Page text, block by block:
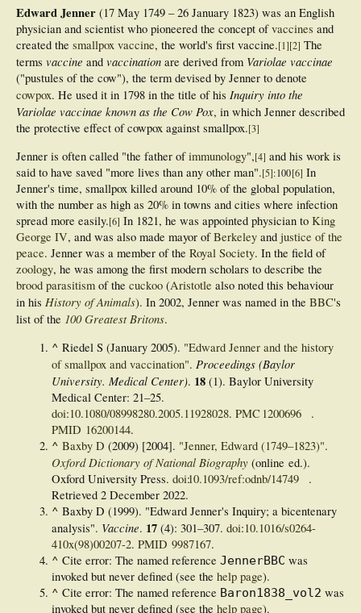
Edward Jenner (17 May 1749 – 26 January 1823) was an English
physician and scientist who pioneered the concept ofvaccines and
created the smallpox vaccine, the world's first vaccine.[1][2] The
terms vaccine and vaccination are derived from Variolae vaccinae
("pustules of the cow"), the term devised by Jenner to denote
cowpox. He used it in 1798 in the title of his Inquiry into the
Variolae vaccinae known as the Cow Pox, in which Jenner described
the protective effect of cowpox against smallpox.[3]
Jenner is often called "the father ofimmunology",[4] and his work is
said to have saved "more lives than any other man".[5]: 100[6] In
Jenner's time, smallpox killed around 10% of the global population,
with the number as high as 20% in towns and cities where infection
spread more easily.[6] In 1821, he was appointed physician to King
George IV, and was also made mayor ofBerkeley and justice of the
peace. Jenner was a member of the Royal Society. In the field of
zoology, he was among the first modern scholars to describe the
brood parasitism of the cuckoo (Aristotle also noted this behaviour
in his History of Animals). In 2002, Jenner was named in the BBC's
list of the 100 Greatest Britons.
^ Riedel S (January 2005). "Edward Jenner and the history
of smallpox and vaccination". Proceedings (Baylor
University. Medical Center). 18 (1). Baylor University
Medical Center: 21–25.
doi:10.1080/08998280.2005.11928028. PMC 1200696
.
PMID 16200144.
^ Baxby D (2009) [2004]. "Jenner, Edward (1749–1823)".
Oxford Dictionary of National Biography (online ed.).
Oxford University Press. doi:10.1093/ref:odnb/14749
.
Retrieved 2 December 2022.
^ Baxby D (1999). "Edward Jenner's Inquiry; a bicentenary
analysis". Vaccine. 17 (4): 301–307. doi:10.1016/s0264-
410x(98)00207-2. PMID 9987167.
^ Cite error: The named reference JennerBBC was
invoked but never defined (see the help page).
^ Cite error: The named reference Baron1838_vol2 was
invoked but never defined (see the help page).